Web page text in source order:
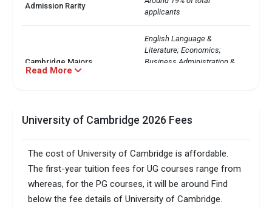
Admission Rarity
applicants
Cambridge Majors
English Language &
Literature; Economics;
Business Administration &
courses
PG: Varies
Total: 22,000+
International: 9,000+
Indian: 389
Courses 1st Year Tuition Fees
Read More
University of Cambridge 2026 Fees
The cost of University of Cambridge is affordable.
The first-year tuition fees for UG courses range from
whereas, for the PG courses, it will be around Find
below the fee details of University of Cambridge.